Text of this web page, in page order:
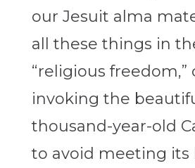
our Jesuit alma
all these things in
“religious freedom,”
invoking the
thousand-year-old
to avoid meeting its